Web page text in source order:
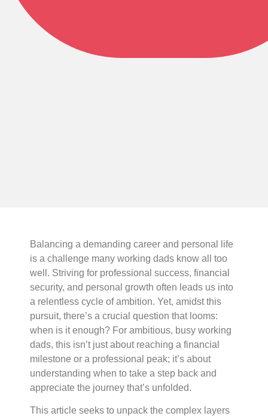
Balancing a demanding career and personal life
is a challenge many working dads know all too
well. Striving for professional success, financial
security, and personal growth often leads us into
a relentless cycle of ambition. Yet, amidst this
pursuit, there’s a crucial question that looms:
when is it enough? For ambitious, busy working
dads, this isn’t just about reaching a financial
milestone or a professional peak; it’s about
understanding when to take a step back and
appreciate the journey that’s unfolded.
This article seeks to unpack the complex layers